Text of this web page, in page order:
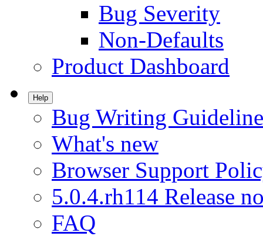
Bug Severity
Non-Defaults
Product Dashboard
Help
Bug Writing
What's new
Browser Support
5.0.4.rh114 Release
FAQ